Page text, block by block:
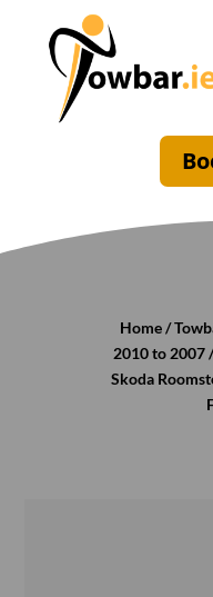
Home/
2010 to 2007
Skoda